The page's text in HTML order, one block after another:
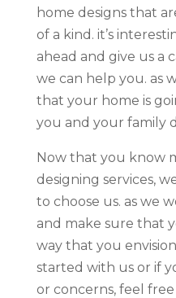
home designs that
of a kind. it’s
ahead and give us a
we can help you. as
that your home is
you and your family
Now that you know
designing services,
to choose us. as we
and make sure that
way that you
started with us or if
or concerns, feel